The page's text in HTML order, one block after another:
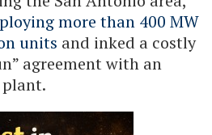
more than 400 MW
units and inked a costly
agreement with an
plant.